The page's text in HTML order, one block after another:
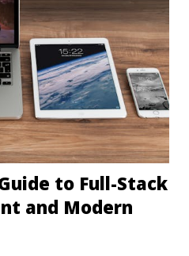
to Full-Stack
and Modern